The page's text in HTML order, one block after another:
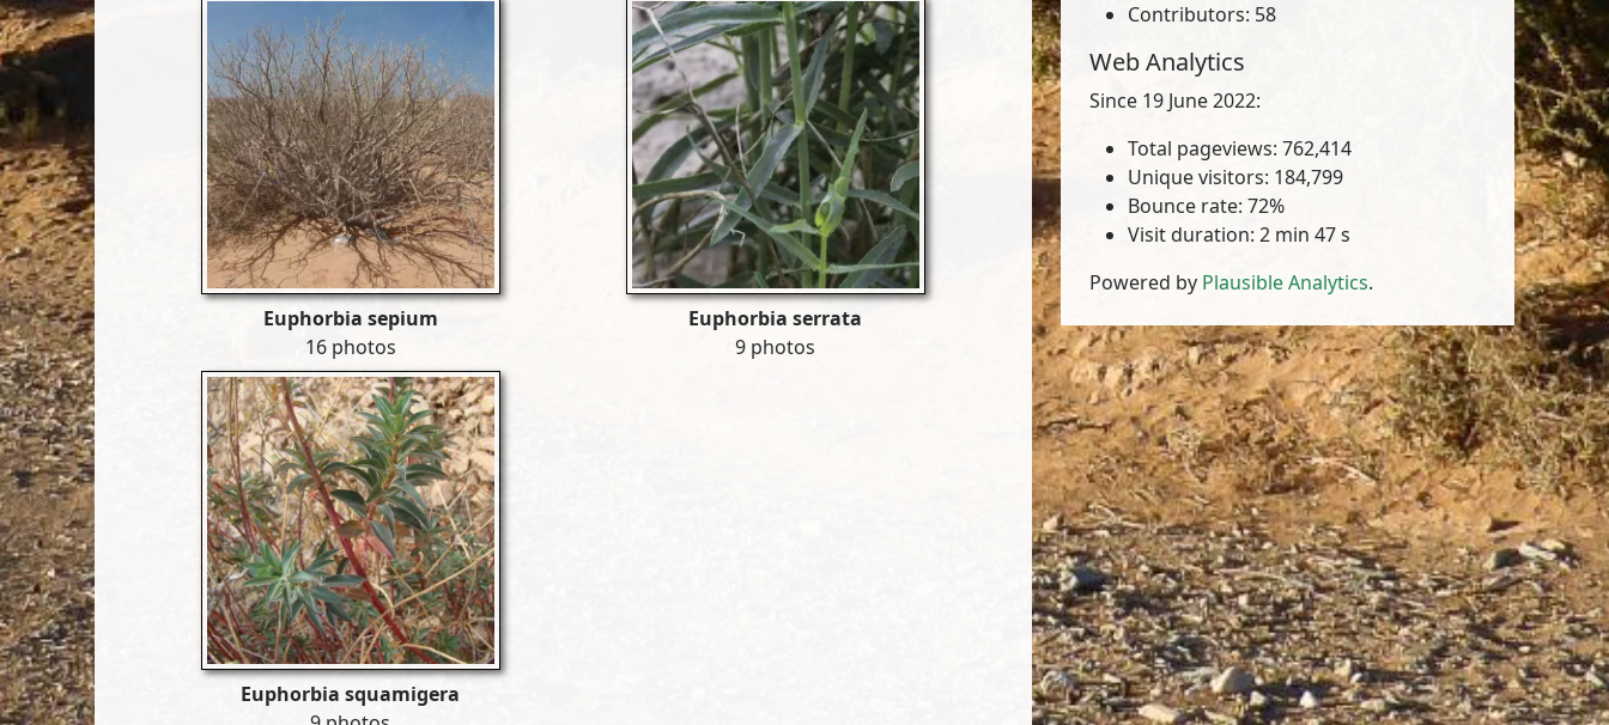
Euphorbia sepium
16 photos
Euphorbia serrata
9 photos
Euphorbia squamigera
Contributors: 58
Web Analytics
Since 19 June 2022:
Total pageviews: 762,414
Unique visitors: 184,799
Bounce rate: 72%
Visit duration: 2 min 47 s
Powered by Plausible Analytics.